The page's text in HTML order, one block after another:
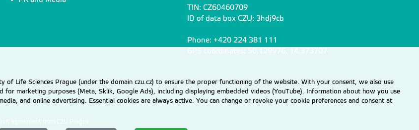
petruzelkova@fzp.czu.cz
Richterová Vladimíra
belusova@fzp.czu.cz
Jan
Ph.D.
Sochacki Adam Jan
Ing. Ph.D.
Wimmerová Lenka
doc. Ing. MSc., Ph.D.
TIN: CZ60460709
ID of data box CZU: 3hdj9cb
Phone: +420 224 381 111
GPS coordinates: 50,129976, 14,373707
agreement from CZU Prague.
of Life Sciences Prague (under the domain czu.cz) to ensure the proper functioning of the website. With your consent, we also use
marketing purposes (Meta, Sklik, Google Ads), including displaying embedded videos (YouTube). Information about how you use
and online advertising. Essential cookies are always active. You can change or revoke your cookie preferences and consent at